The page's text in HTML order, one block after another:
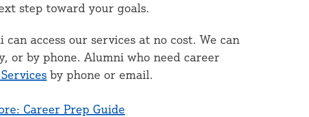
step toward your goals.
access our services at no cost. We can
or by phone. Alumni who need career
by phone or email.
Career Prep Guide